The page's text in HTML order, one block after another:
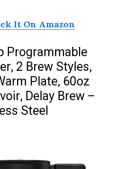
It On Amazon
Programmable
2 Brew Styles,
Plate, 60oz
Delay Brew –
Steel